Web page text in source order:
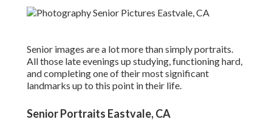
Senior images are a lot more than simply portraits.
All those late evenings up studying, functioning hard,
and completing one of their most significant
landmarks up to this point in their life.
Senior Portraits Eastvale, CA